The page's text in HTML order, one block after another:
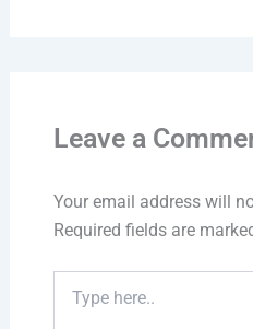
Leave a
Your email address will
Required fields are
here..